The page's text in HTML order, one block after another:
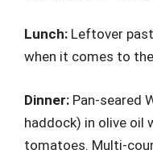
Lunch: Leftover
when it comes to
Dinner: Pan-seared
haddock) in olive oil
tomatoes. Multi-